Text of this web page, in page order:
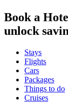
Book a
unlock
Stays
Flights
Cars
Packages
Things to do
Cruises